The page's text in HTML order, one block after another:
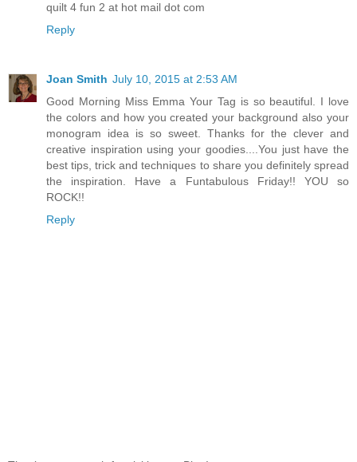
quilt 4 fun 2 at hot mail dot com
Reply
Joan Smith July 10, 2015 at 2:53 AM
Good Morning Miss Emma Your Tag is so beautiful. I love
the colors and how you created your background also your
monogram idea is so sweet. Thanks for the clever and
creative inspiration using your goodies....You just have the
best tips, trick and techniques to share you definitely spread
the inspiration. Have a Funtabulous Friday!! YOU so
ROCK!!
Reply